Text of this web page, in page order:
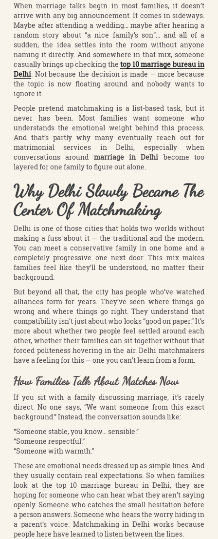
When marriage talks begin in most families, it doesn’t
arrive with any big announcement. It comes in sideways.
Maybe after attending a wedding… maybe after hearing a
random story about “a nice family’s son”… and all of a
sudden, the idea settles into the room without anyone
naming it directly. And somewhere in that mix, someone
casually brings up checking thetop 10 marriage bureau in
Delhi . Not because the decision is made — more because
the topic is now floating around and nobody wants to
ignore it.
People pretend matchmaking is a list-based task, but it
never has been. Most families want someone who
understands the emotional weight behind this process.
And that’s partly why many eventually reach out for
matrimonial services in Delhi, especially when
conversations around marriage in Delhi become too
layered for one family to figure out alone.
Why Delhi Slowly Became The
Center Of Matchmaking
Delhi is one of those cities that holds two worlds without
making a fuss about it — the traditional and the modern.
You can meet a conservative family in one home and a
completely progressive one next door. This mix makes
families feel like they’ll be understood, no matter their
background.
But beyond all that, the city has people who’ve watched
alliances form for years. They’ve seen where things go
wrong and where things go right. They understand that
compatibility isn’t just about who looks “good on paper.” It’s
more about whether two people feel settled around each
other, whether their families can sit together without that
forced politeness hovering in the air. Delhi matchmakers
have a feeling for this — one you can’t learn from a form.
How Families Talk About Matches Now
If you sit with a family discussing marriage, it’s rarely
direct. No one says, “We want someone from this exact
background.” Instead, the conversation sounds like:
“Someone stable, you know… sensible.”
“Someone respectful.”
“Someone with warmth.”
These are emotional needs dressed up as simple lines. And
they usually contain real expectations. So when families
look at the top 10 marriage bureau in Delhi, they are
hoping for someone who can hear what they aren’t saying
openly. Someone who catches the small hesitation before
a person answers. Someone who hears the worry hiding in
a parent’s voice. Matchmaking in Delhi works because
people here have learned to listen between the lines.